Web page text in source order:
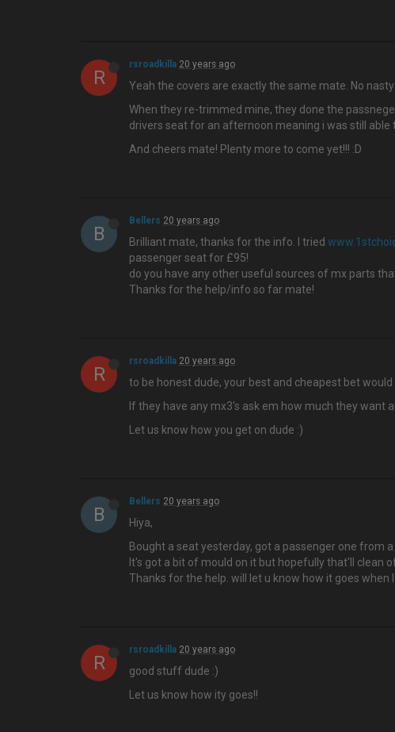
R
rsroadkilla 20 years ago
Yeah the covers are exactly the same mate. No
When they re-trimmed mine, they done the
drivers seat for an afternoon meaning i was still able
And cheers mate! Plenty more to come yet!!! :D
B
Bellers 20 years ago
Brilliant mate, thanks for the info. I tried
passenger seat for £95!
do you have any other useful sources of mx parts
Thanks for the help/info so far mate!
R
rsroadkilla 20 years ago
to be honest dude, your best and cheapest bet would
If they have any mx3's ask em how much they want
Let us know how you get on dude :)
B
Bellers 20 years ago
Hiya,
Bought a seat yesterday, got a passenger one from
It's got a bit of mould on it but hopefully that'll clean
Thanks for the help. will let u know how it goes when
R
rsroadkilla 20 years ago
good stuff dude :)
Let us know how ity goes!!